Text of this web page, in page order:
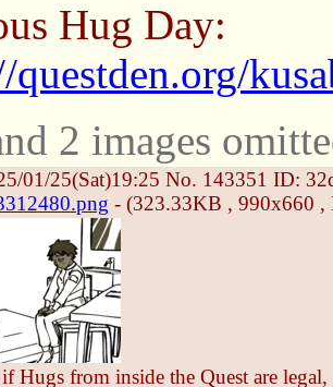
Hug Day:
questden.org/
2 images
01/25(Sat)19:25 No. 143351 ID:
- (323.33KB , 990x660
Hugs from inside the Quest are